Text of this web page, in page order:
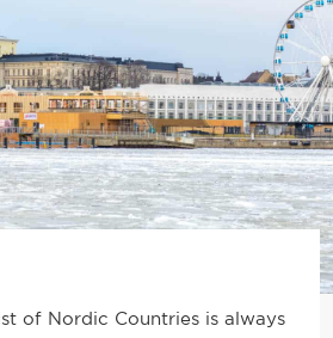
of Nordic Countries is always